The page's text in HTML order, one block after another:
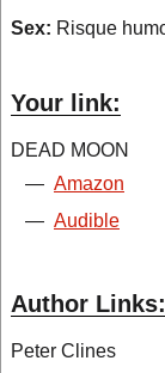
Sex: Risque
Your link:
DEAD MOON
— Amazon
— Audible
Author Links:
Peter Clines